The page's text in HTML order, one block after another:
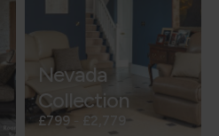
Nevada
Collection
£799 £2,779